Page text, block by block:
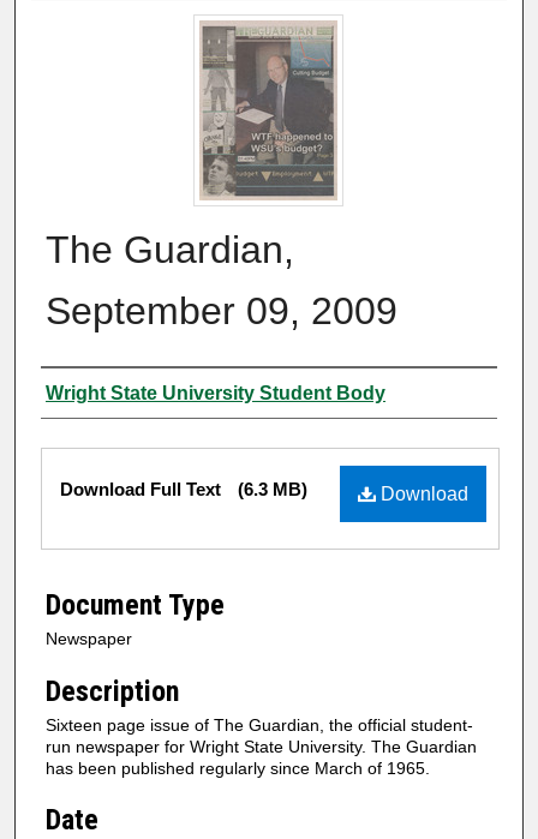
The Guardian,
September 09, 2009
Authors
Wright State University Student Body
Files
Download
Download Full Text (6.3 MB)
Document Type
Newspaper
Description
Sixteen page issue of The Guardian, the official student-
run newspaper for Wright State University. The Guardian
has been published regularly since March of 1965.
Date